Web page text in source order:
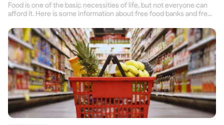
Food is one of the basic necessities of life, but not everyone can
afford it. Here is some information about free food banks and free
their family.